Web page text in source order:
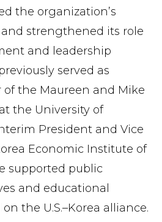
the organization’s
strengthened its role
and leadership
served as
of the Maureen and Mike
the University of
President and Vice
Economic Institute of
supported public
and educational
the U.S.–Korea alliance.